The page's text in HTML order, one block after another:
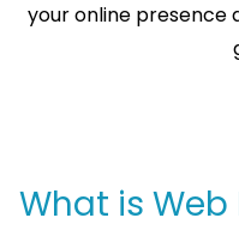
your online presence
What is Web